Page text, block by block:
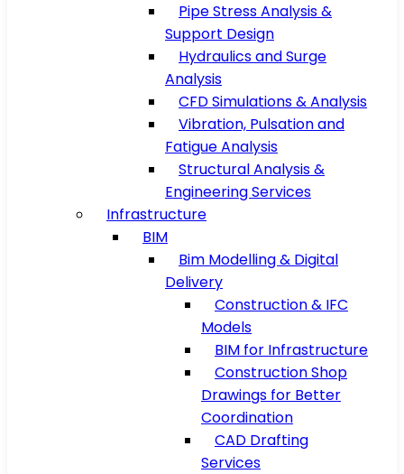
Pipe Stress Analysis &
Support Design
Hydraulics and Surge
Analysis
CFD Simulations & Analysis
Vibration, Pulsation and
Fatigue Analysis
Structural Analysis &
Engineering Services
Infrastructure
BIM
Bim Modelling & Digital
Delivery
Construction & IFC
Models
BIM for Infrastructure
Construction Shop
Drawings for Better
Coordination
CAD Drafting
Services